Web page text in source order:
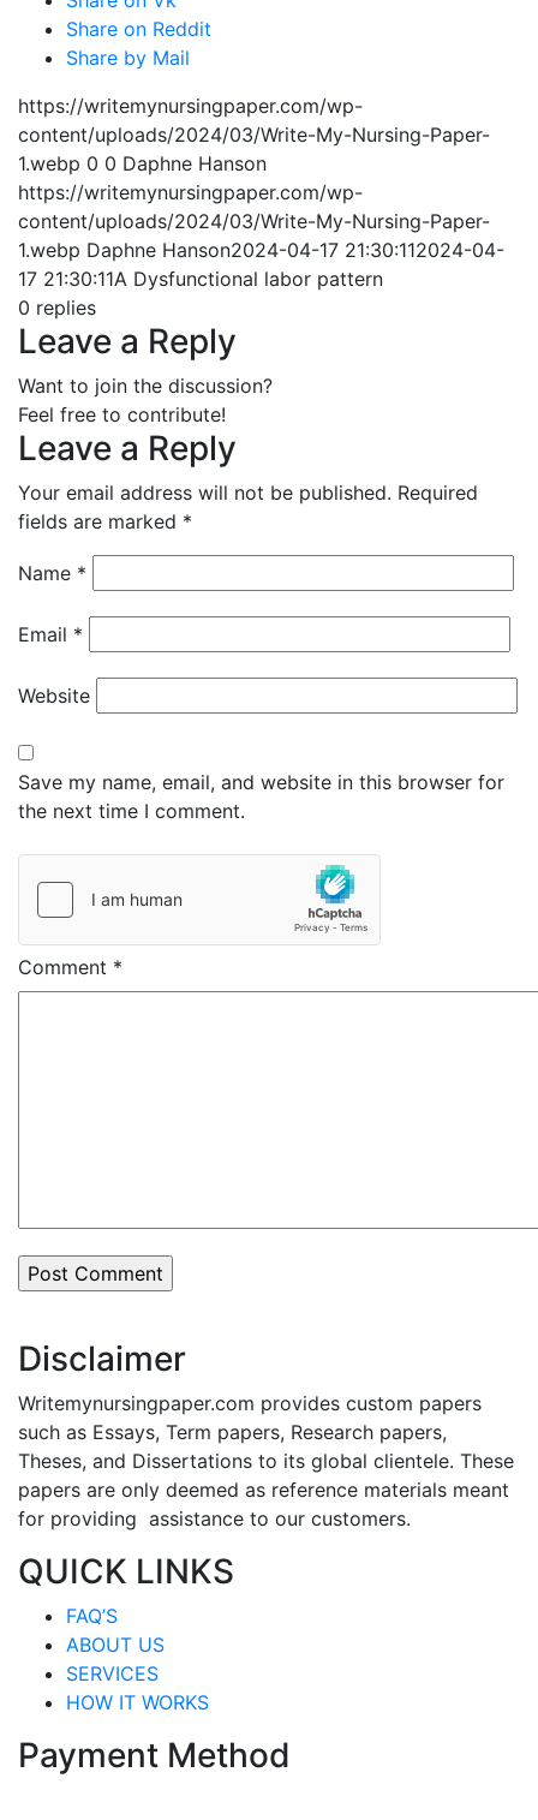
Share on Reddit
Share by Mail
https://writemynursingpaper.com/wp-
content/uploads/2024/03/Write-My-Nursing-Paper-
1.webp 0 0 Daphne Hanson
https://writemynursingpaper.com/wp-
content/uploads/2024/03/Write-My-Nursing-Paper-
1.webp Daphne Hanson2024-04-17 21:30:112024-04-
17 21:30:11A Dysfunctional labor pattern
0 replies
Leave a Reply
Want to join the discussion?
Feel free to contribute!
Leave a Reply
Your email address will not be published. Required
fields are marked *
Name *
Email *
Website
Save my name, email, and website in this browser for
the next time I comment.
Comment *
Disclaimer
Writemynursingpaper.com provides custom papers
such as Essays, Term papers, Research papers,
Theses, and Dissertations to its global clientele. These
papers are only deemed as reference materials meant
for providing assistance to our customers.
QUICK LINKS
FAQ’S
ABOUT US
SERVICES
HOW IT WORKS
Payment Method